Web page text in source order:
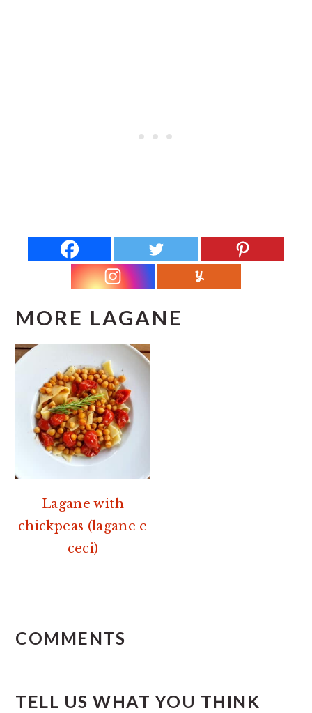
MORE LAGANE
Lagane with
chickpeas (lagane e
ceci)
INTERACTIONS
COMMENTS
TELL US WHAT YOU THINK